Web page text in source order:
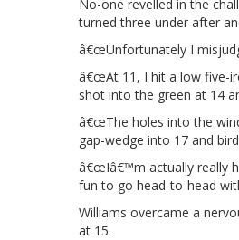
No-one revelled in the
turned three under after
â€œUnfortunately I
â€œAt 11, I hit a low five-
shot into the green at 14
â€œThe holes into the
gap-wedge into 17 and
â€œIâ€™m actually really
fun to go head-to-head
Williams overcame a
at 15.